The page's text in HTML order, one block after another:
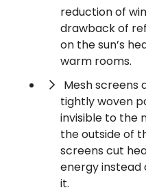
reduction of
drawback of
on the sun’s
warm rooms.
Mesh screens
tightly woven
invisible to the
the outside of
screens cut
energy
it.